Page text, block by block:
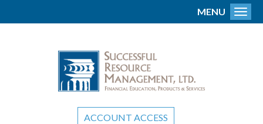
ACCOUNT ACCESS
MENU